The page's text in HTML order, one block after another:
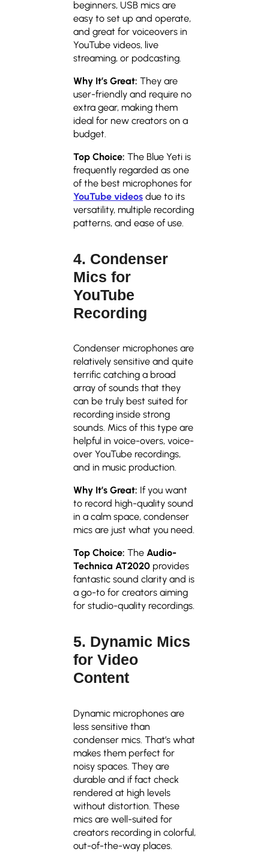
beginners, USB mics are
easy to set up and operate,
and great for voiceovers in
YouTube videos, live
streaming, or podcasting.
Why It’s Great: They are
user-friendly and require no
extra gear, making them
ideal for new creators on a
budget.
Top Choice: The Blue Yeti is
frequently regarded as one
of the best microphones for
YouTube videos due to its
versatility, multiple recording
patterns, and ease of use.
4. Condenser
Mics for
YouTube
Recording
Condenser microphones are
relatively sensitive and quite
terrific catching a broad
array of sounds that they
can be truly best suited for
recording inside strong
sounds. Mics of this type are
helpful in voice-overs, voice-
over YouTube recordings,
and in music production.
Why It’s Great: If you want
to record high-quality sound
in a calm space, condenser
mics are just what you need.
Top Choice: The Audio-
Technica AT2020 provides
fantastic sound clarity and is
a go-to for creators aiming
for studio-quality recordings.
5. Dynamic Mics
for Video
Content
Dynamic microphones are
less sensitive than
condenser mics. That’s what
makes them perfect for
noisy spaces. They are
durable and if fact check
rendered at high levels
without distortion. These
mics are well-suited for
creators recording in colorful,
out-of-the-way places.